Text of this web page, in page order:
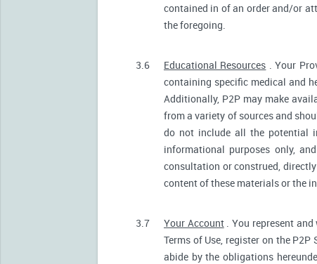
contained in of an order and/or
the foregoing.
3.6 Educational Resources . Your
containing specific medical and
Additionally, P2P may make
from a variety of sources and
do not include all the potential
informational purposes only,
consultation or construed,
content of these materials or the
3.7 Your Account. You represent
Terms of Use, register on the
abide by the obligations